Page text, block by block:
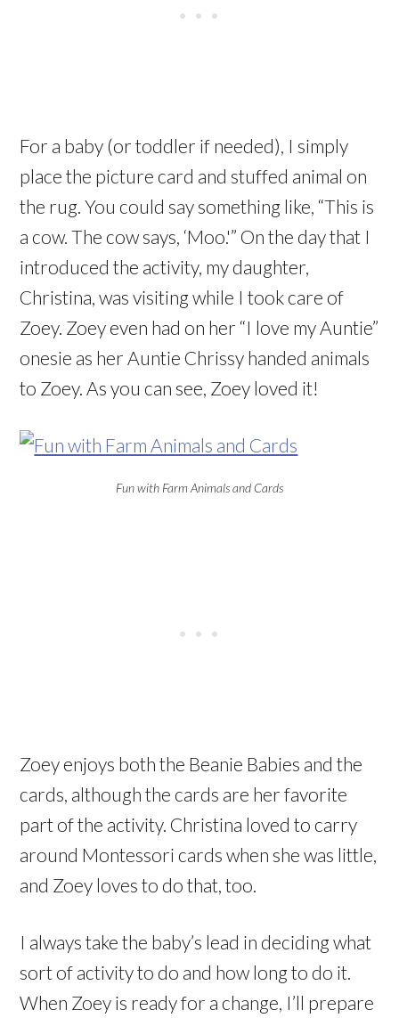
For a baby (or toddler if needed), I simply
place the picture card and stuffed animal on
the rug. You could say something like, “This is
a cow. The cow says, ‘Moo.'” On the day that I
introduced the activity, my daughter,
Christina, was visiting while I took care of
Zoey. Zoey even had on her “I love my Auntie”
onesie as her Auntie Chrissy handed animals
to Zoey. As you can see, Zoey loved it!
Fun with Farm Animals and Cards
Zoey enjoys both the Beanie Babies and the
cards, although the cards are her favorite
part of the activity. Christina loved to carry
around Montessori cards when she was little,
and Zoey loves to do that, too.
I always take the baby’s lead in deciding what
sort of activity to do and how long to do it.
When Zoey is ready for a change, I’ll prepare